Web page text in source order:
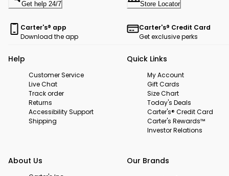
Get help 24/7
Store Locator
Carter's® app
Download the app
Carter's® Credit Card
Get exclusive perks
Help
Customer Service
Live Chat
Track order
Returns
Accessibility Support
Shipping
Quick Links
My Account
Gift Cards
Size Chart
Today's Deals
Carter's® Credit Card
Carter's Rewards™
Investor Relations
About Us Our Brands